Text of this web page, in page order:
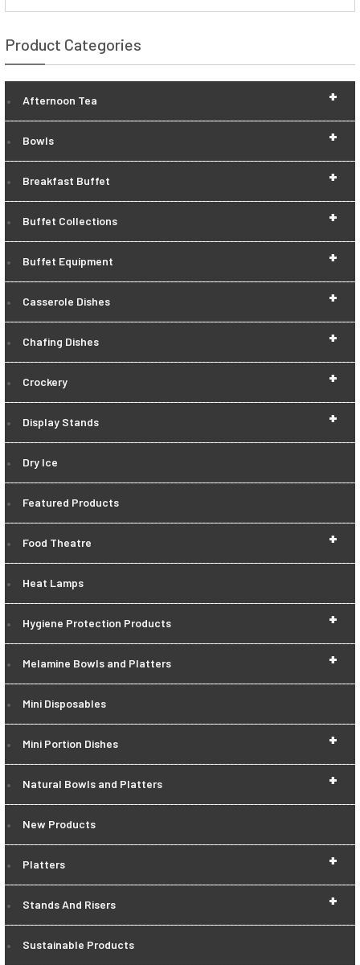
Product Categories
+
Afternoon Tea
+
Bowls
+
Breakfast Buffet
+
Buffet Collections
+
Buffet Equipment
+
Casserole Dishes
+
Chafing Dishes
+
Crockery
+
Display Stands
Dry Ice
Featured Products
+
Food Theatre
Heat Lamps
+
Hygiene Protection Products
+
Melamine Bowls and Platters
Mini Disposables
+
Mini Portion Dishes
+
Natural Bowls and Platters
New Products
+
Platters
+
Stands And Risers
Sustainable Products